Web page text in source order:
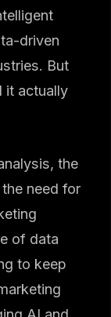
driven
But
it actually
the
need for
of data
to keep